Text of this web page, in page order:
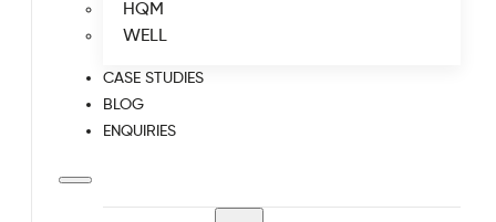
HQM
WELL
CASE STUDIES
BLOG
ENQUIRIES